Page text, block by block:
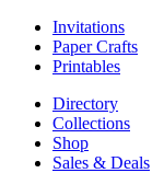
Invitations
Paper Crafts
Printables
Directory
Collections
Shop
Sales & Deals